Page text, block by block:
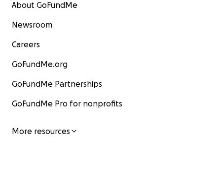
About GoFundMe
Newsroom
Careers
GoFundMe.org
GoFundMe Partnerships
GoFundMe Pro for nonprofits
More resources